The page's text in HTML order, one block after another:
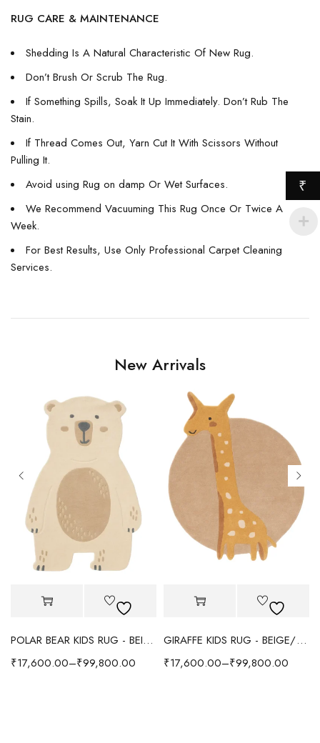
RUG CARE & MAINTENANCE
Shedding Is A Natural Characteristic Of New Rug.
Don’t Brush Or Scrub The Rug.
If Something Spills, Soak It Up Immediately. Don’t Rub The
Stain.
If Thread Comes Out, Yarn Cut It With Scissors Without
Pulling It.
Avoid using Rug on damp Or Wet Surfaces.
We Recommend Vacuuming This Rug Once Or Twice A
Week.
For Best Results, Use Only Professional Carpet Cleaning
Services.
New Arrivals
POLAR BEAR KIDS RUG - BEIGE
₹17,600.00–₹99,800.00
GIRAFFE KIDS RUG - BEIGE/YELLOW
₹17,600.00–₹99,800.00
₹